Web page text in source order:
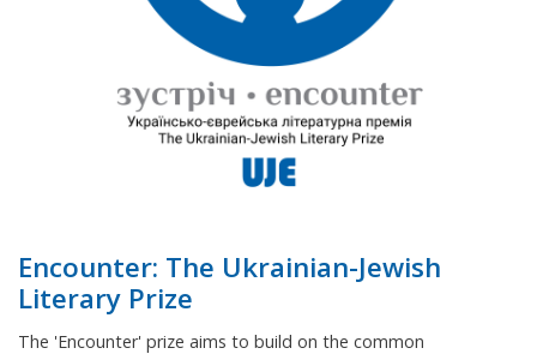
Encounter: The Ukrainian-Jewish
Literary Prize
The 'Encounter' prize aims to build on the common